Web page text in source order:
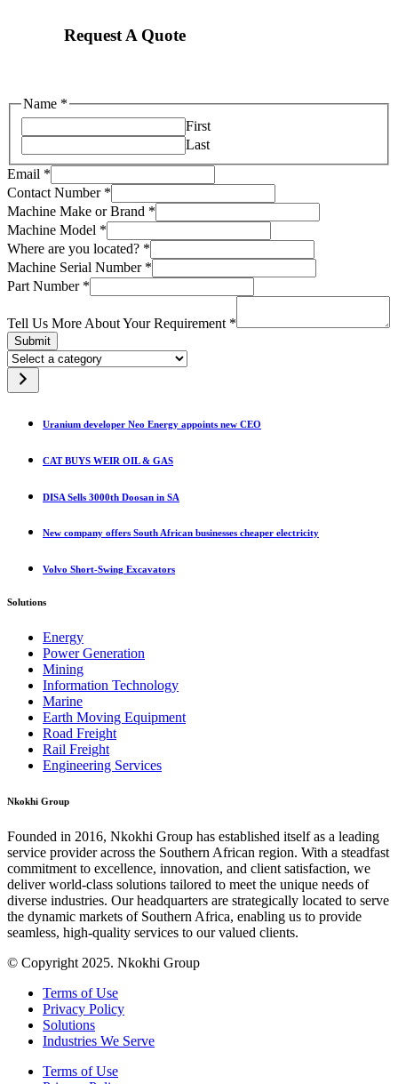
Request A Quote
Name *
First
Last
Email *
Contact Number *
Machine Make or Brand *
Name
Machine
are
Machine Model *
Where are you located? *
Machine Serial Number *
Part Number *
Tell Us More About Your Requirement *
Submit
Select
a
category
Uranium developer Neo Energy appoints new CEO
CAT BUYS WEIR OIL & GAS
DISA Sells 3000th Doosan in SA
New company offers South African businesses cheaper electricity
Volvo Short-Swing Excavators
Solutions
Energy
Power Generation
Mining
Information Technology
Marine
Earth Moving Equipment
Road Freight
Rail Freight
Engineering Services
Nkokhi Group
Founded in 2016, Nkokhi Group has established itself as a leading
service provider across the Southern African region. With a steadfast
commitment to excellence, innovation, and client satisfaction, we
deliver world-class solutions tailored to meet the unique needs of
diverse industries. Our headquarters are strategically located to serve
the dynamic markets of Southern Africa, enabling us to provide
seamless, high-quality services to our valued clients.
© Copyright 2025. Nkokhi Group
Terms of Use
Privacy Policy
Solutions
Industries We Serve
Terms of Use